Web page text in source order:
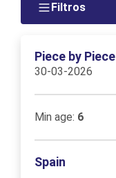
Filtros
Piece by Piece
30-03-2026
Min age: 6
Spain